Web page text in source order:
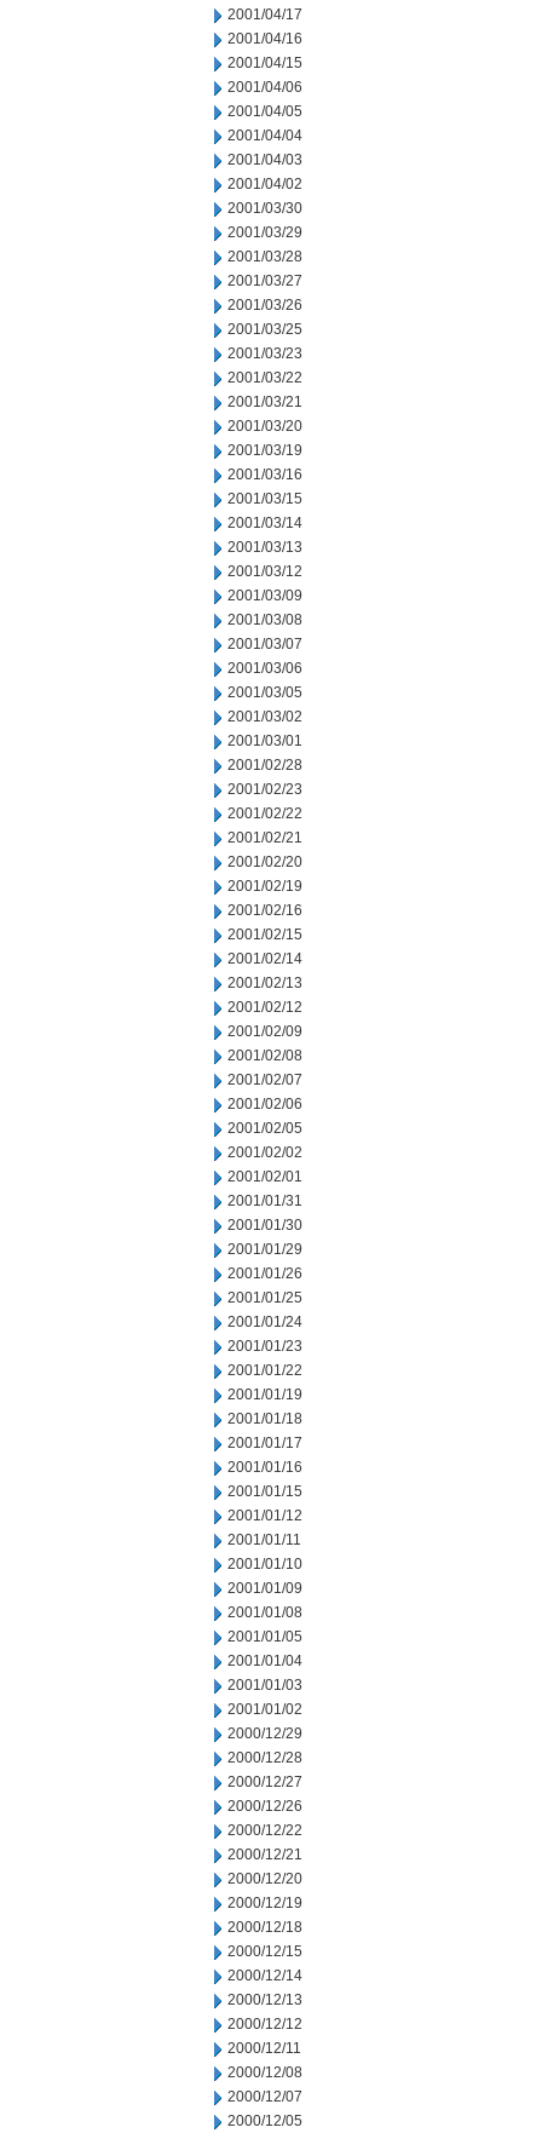
2001/04/17
2001/04/16
2001/04/15
2001/04/06
2001/04/05
2001/04/04
2001/04/03
2001/04/02
2001/03/30
2001/03/29
2001/03/28
2001/03/27
2001/03/26
2001/03/25
2001/03/23
2001/03/22
2001/03/21
2001/03/20
2001/03/19
2001/03/16
2001/03/15
2001/03/14
2001/03/13
2001/03/12
2001/03/09
2001/03/08
2001/03/07
2001/03/06
2001/03/05
2001/03/02
2001/03/01
2001/02/28
2001/02/23
2001/02/22
2001/02/21
2001/02/20
2001/02/19
2001/02/16
2001/02/15
2001/02/14
2001/02/13
2001/02/12
2001/02/09
2001/02/08
2001/02/07
2001/02/06
2001/02/05
2001/02/02
2001/02/01
2001/01/31
2001/01/30
2001/01/29
2001/01/26
2001/01/25
2001/01/24
2001/01/23
2001/01/22
2001/01/19
2001/01/18
2001/01/17
2001/01/16
2001/01/15
2001/01/12
2001/01/11
2001/01/10
2001/01/09
2001/01/08
2001/01/05
2001/01/04
2001/01/03
2001/01/02
2000/12/29
2000/12/28
2000/12/27
2000/12/26
2000/12/22
2000/12/21
2000/12/20
2000/12/19
2000/12/18
2000/12/15
2000/12/14
2000/12/13
2000/12/12
2000/12/11
2000/12/08
2000/12/07
2000/12/05